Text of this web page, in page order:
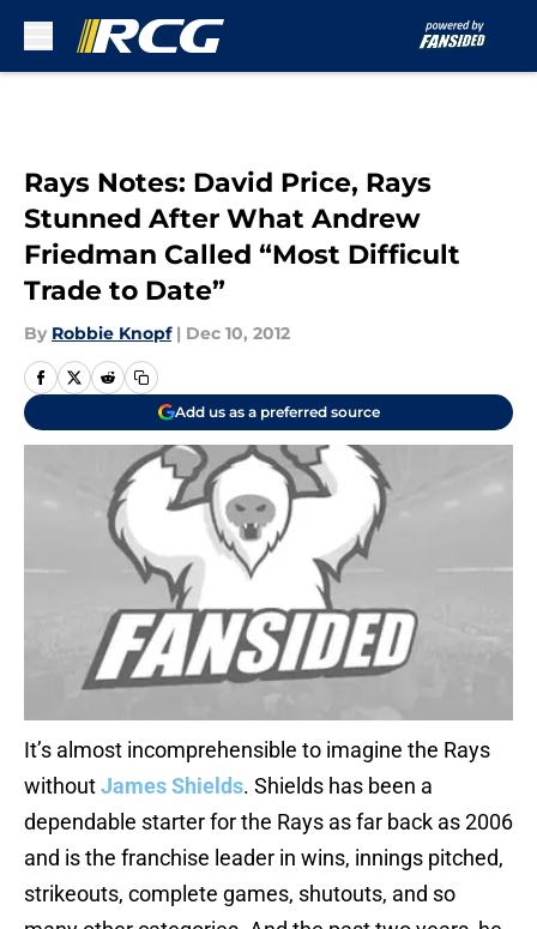
Rays Notes: David Price, Rays
Stunned After What Andrew
Friedman Called “Most Difficult
Trade to Date”
By Robbie Knopf | Dec 10, 2012
Add us as a preferred source
It’s almost incomprehensible to imagine the Rays
withoutJames Shields. Shields has been a
dependable starter for the Rays as far back as 2006
and is the franchise leader in wins, innings pitched,
strikeouts, complete games, shutouts, and so